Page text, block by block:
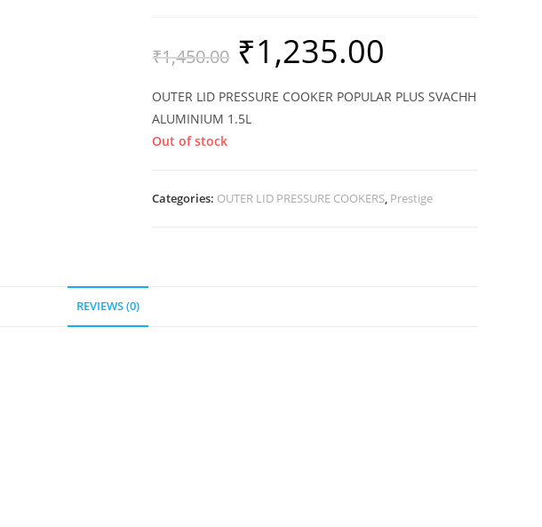
₹1,450.00 ₹1,235.00
OUTER LID PRESSURE COOKER POPULAR PLUS SVACHH
ALUMINIUM 1.5L
Out of stock
Categories: OUTER LID PRESSURE COOKERS, Prestige
REVIEWS (0)